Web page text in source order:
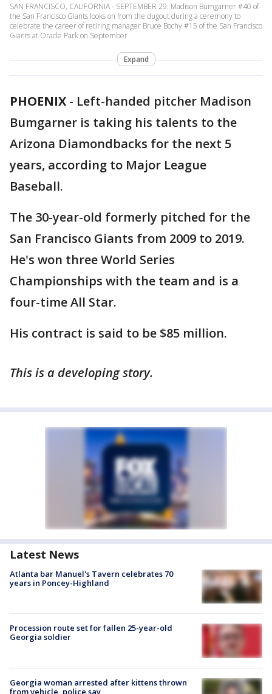
SAN FRANCISCO, CALIFORNIA - SEPTEMBER 29: Madison Bumgarner #40 of
the San Francisco Giants looks on from the dugout during a ceremony to
celebrate the career of retiring manager Bruce Bochy #15 of the San Francisco
Giants at Oracle Park on September
Expand
PHOENIX - Left-handed pitcher Madison
Bumgarner is taking his talents to the
Arizona Diamondbacks for the next 5
years, according to Major League
Baseball.
The 30-year-old formerly pitched for the
San Francisco Giants from 2009 to 2019.
He's won three World Series
Championships with the team and is a
four-time All Star.
His contract is said to be $85 million.
This is a developing story.
Latest News
Atlanta bar Manuel's Tavern celebrates 70
years in Poncey-Highland
Procession route set for fallen 25-year-old
Georgia soldier
Georgia woman arrested after kittens thrown
from vehicle, police say